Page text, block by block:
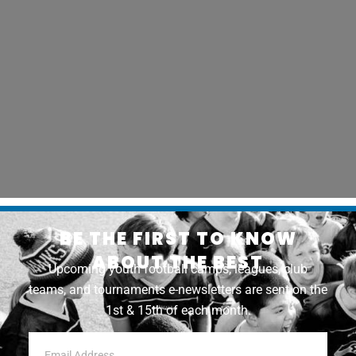
BE THE FIRST TO KNOW
ABOUT THE BEST
Upcoming youth football camps, leagues, club
teams, and tournaments e-newsletters are sent on the
1st & 15th of each month.